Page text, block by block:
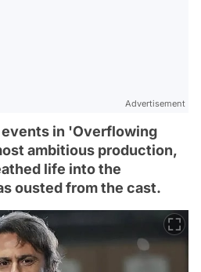
Advertisement
events in 'Overflowing
ambitious production,
life into the
ousted from the cast.